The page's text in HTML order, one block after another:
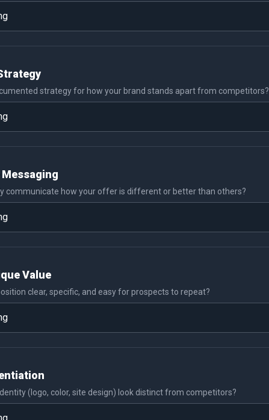
strategy for how your brand stands apart from competitors?
communicate how your offer is different or better than others?
Value
clear, specific, and easy for prospects to repeat?
(logo, color, site design) look distinct from competitors?